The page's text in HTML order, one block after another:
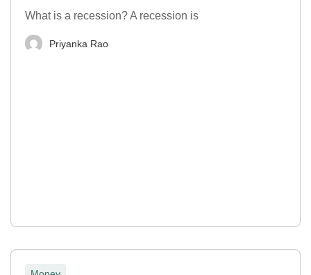
What is a recession? A recession is
Priyanka Rao